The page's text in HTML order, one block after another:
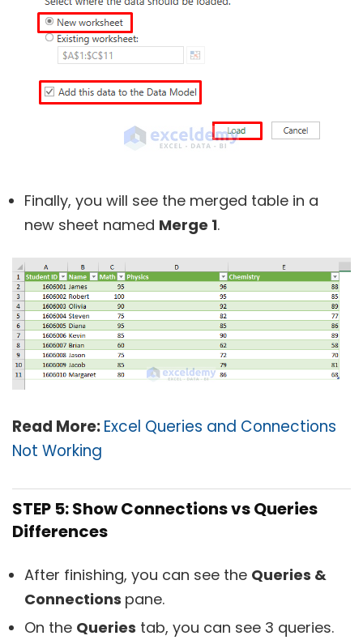
Finally, you will see the merged table in a
new sheet named Merge 1.
Read More:Excel Queries and Connections
Not Working
STEP 5: Show Connections vs Queries
Differences
After finishing, you can see the Queries &
Connections pane.
On the Queries tab, you can see 3 queries.